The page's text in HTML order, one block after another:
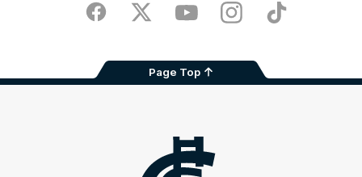
Store
FacebookTwitter YoutubeInstagramTikTok
Page Top